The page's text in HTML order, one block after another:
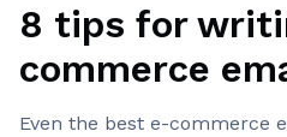
8 tips for
commerce
Even the best e-commerce